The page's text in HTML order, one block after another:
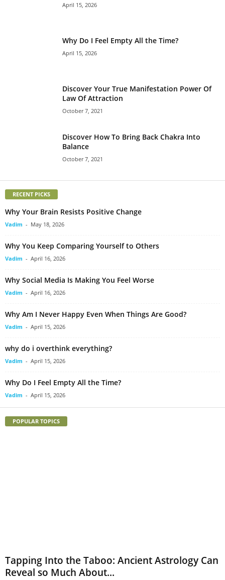
April 15, 2026
Why Do I Feel Empty All the Time?
April 15, 2026
Discover Your True Manifestation Power Of
Law Of Attraction
October 7, 2021
Discover How To Bring Back Chakra Into
Balance
October 7, 2021
RECENT PICKS
Why Your Brain Resists Positive Change
Vadim - May 18, 2026
Why You Keep Comparing Yourself to Others
Vadim - April 16, 2026
Why Social Media Is Making You Feel Worse
Vadim - April 16, 2026
Why Am I Never Happy Even When Things Are Good?
Vadim - April 15, 2026
why do i overthink everything?
Vadim - April 15, 2026
Why Do I Feel Empty All the Time?
Vadim - April 15, 2026
POPULAR TOPICS
Tapping Into the Taboo: Ancient Astrology Can
Reveal so Much About...